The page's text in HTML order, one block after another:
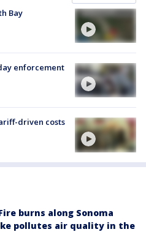
Bay
enforcement
driven costs
burns along Sonoma
pollutes air quality in the